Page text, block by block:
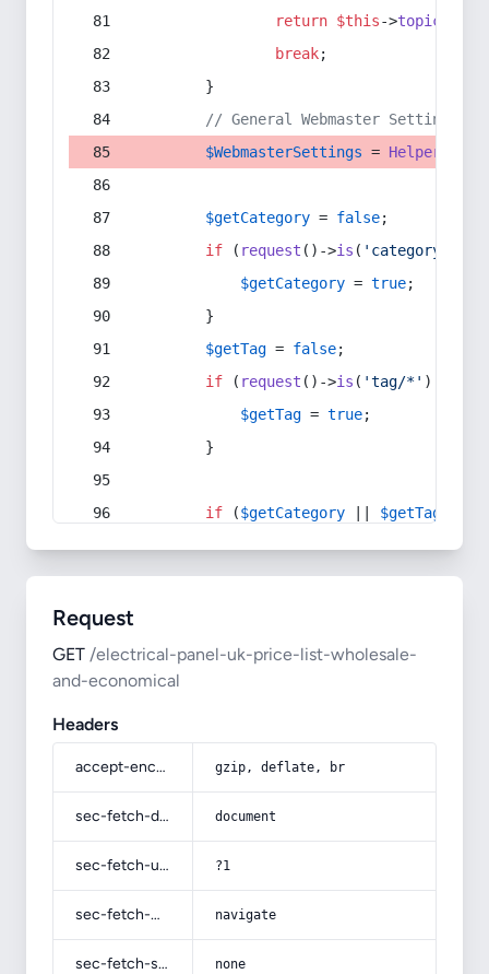
return $this->topic
break;
        }
// General Webmaster Settings
$WebmasterSettings = Helper
$getCategory = false;
if ( request ()->is ( 'category/*'
$getCategory = true;
        }
$getTag = false;
if ( request ()->is ( 'tag/*' ) ||
$getTag = true;
        }
if ($getCategory $getTag
Request
GET /electrical-panel-uk-price-list-wholesale-
and-economical
Headers
accept-encoding gzip, deflate, br
sec-fetch-dest document
sec-fetch-user ?1
sec-fetch-mode navigate
sec-fetch-site none